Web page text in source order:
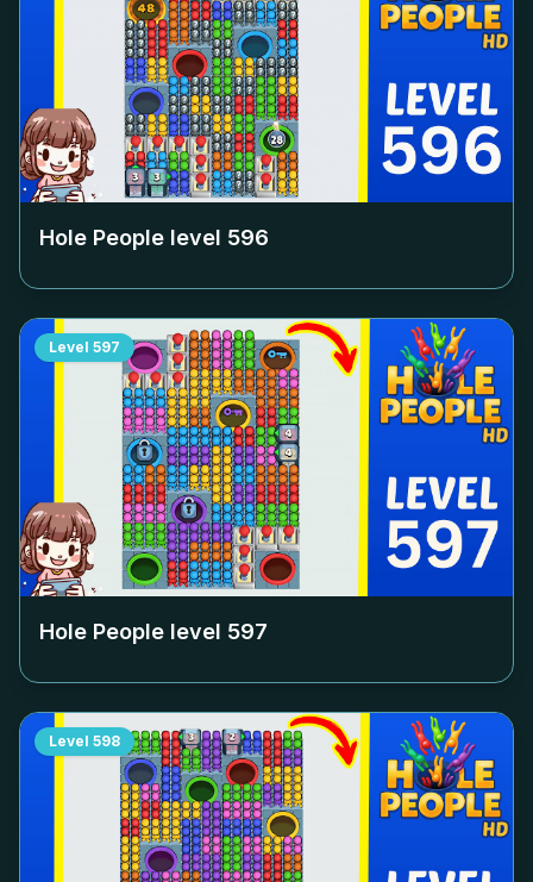
Hole People level 596
Level 597
Hole People level 597
Level 598